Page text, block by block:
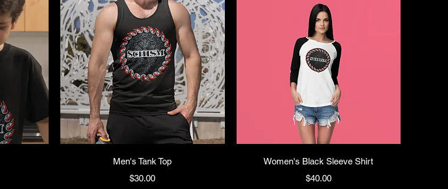
Men's Tank Top
Price
$30.00
Women's Black Sleeve Shirt
Price
$40.00